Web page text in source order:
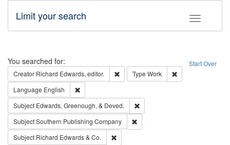
Toggle
Limit your search
Search Start Over
You searched for:
Creator Richard Edwards, editor. Remove constraint Creator: Richard
Type Work
Language English
Subject Edwards, Greenough, & Deved.
SubjectSouthern Publishing Company
Subject Richard Edwards & Co.